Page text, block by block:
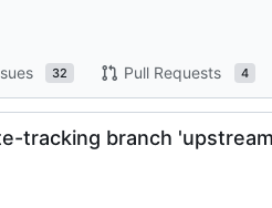
32 Pull Requests 4
tracking branch